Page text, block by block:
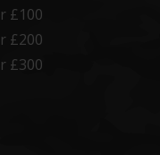
£100
£200
£300